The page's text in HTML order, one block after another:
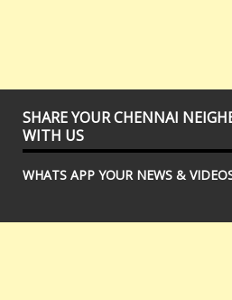
SHARE YOUR CHENNAI
WITH US
WHATS APP YOUR NEWS &